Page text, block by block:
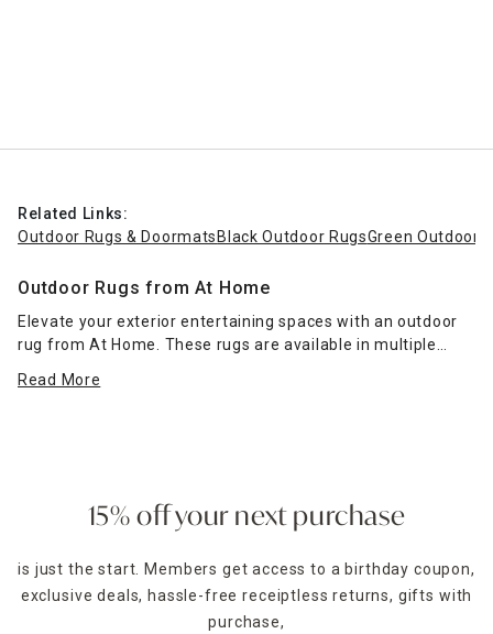
Related Links:
Outdoor Rugs & Doormats Black Outdoor RugsGreen Outdoor
Outdoor Rugs from At Home
Elevate your exterior entertaining spaces with an outdoor
rug from At Home. These rugs are available in multiple
range of colors and styles. Impart a resort-inspired look
Adorn your space with rugs that have floral motifs or
showcase a retro vibe with classic geometric prints in
and match your new rug withoutdoor furnitureselections
to really make your patio pop with stylish designs.
Read More
15% off your next purchase
is just the start. Members get access to a birthday coupon,
exclusive deals, hassle-free receiptless returns, gifts with
purchase,